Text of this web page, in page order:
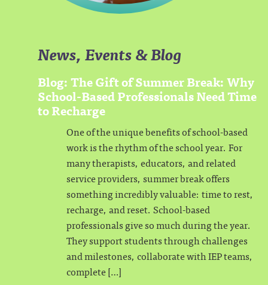
News, Events & Blog
Blog: The Gift of Summer Break: Why
School-Based Professionals Need Time
to Recharge
One of the unique benefits of school-based
work is the rhythm of the school year. For
many therapists, educators, and related
service providers, summer break offers
something incredibly valuable: time to rest,
recharge, and reset. School-based
professionals give so much during the year.
They support students through challenges
and milestones, collaborate with IEP teams,
complete […]